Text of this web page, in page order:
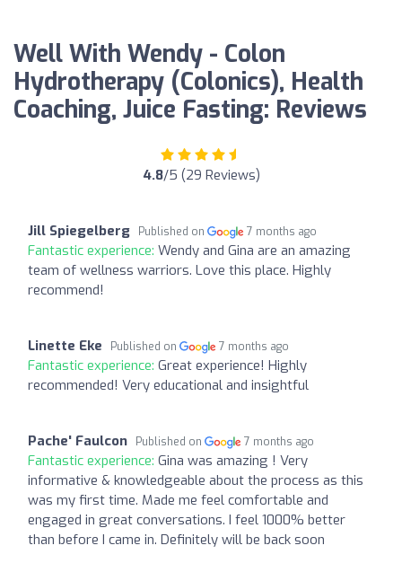
Well With Wendy - Colon
Hydrotherapy (Colonics), Health
Coaching, Juice Fasting: Reviews
4.8/5 (29 Reviews)
Jill Spiegelberg Published on 7 months ago
Fantastic experience: Wendy and Gina are an amazing
team of wellness warriors. Love this place. Highly
recommend!
Linette Eke Published on 7 months ago
Fantastic experience: Great experience! Highly
recommended! Very educational and insightful
Pache' Faulcon Published on 7 months ago
Fantastic experience: Gina was amazing ! Very
informative & knowledgeable about the process as this
was my first time. Made me feel comfortable and
engaged in great conversations. I feel 1000% better
than before I came in. Definitely will be back soon